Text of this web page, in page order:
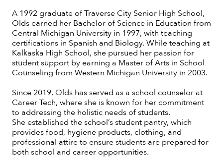
A 1992 graduate of Traverse City Senior High School,
Olds earned her Bachelor of Science in Education from
Central Michigan University in 1997, with teaching
certifications in Spanish and Biology. While teaching at
Kalkaska High School, she pursued her passion for
student support by earning a Master of Arts in School
Counseling from Western Michigan University in 2003.
Since 2019, Olds has served as a school counselor at
Career Tech, where she is known for her commitment
to addressing the holistic needs of students.
She established the school’s student pantry, which
provides food, hygiene products, clothing, and
professional attire to ensure students are prepared for
both school and career opportunities.